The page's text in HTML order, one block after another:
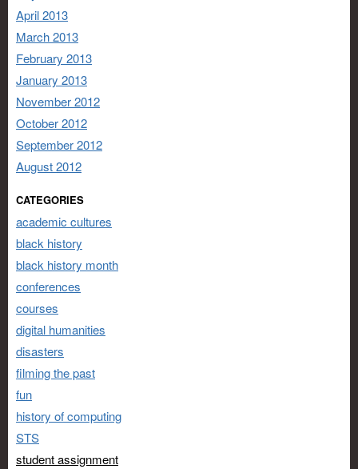
April 2013
March 2013
February 2013
January 2013
November 2012
October 2012
September 2012
August 2012
CATEGORIES
academic cultures
black history
black history month
conferences
courses
digital humanities
disasters
filming the past
fun
history of computing
STS
student assignment